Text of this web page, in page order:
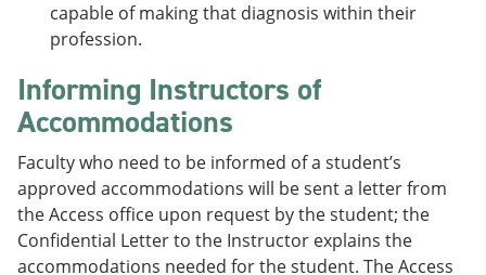
capable of making that diagnosis within their
profession.
Informing Instructors of
Accommodations
Faculty who need to be informed of a student’s
approved accommodations will be sent a letter from
the Access office upon request by the student; the
Confidential Letter to the Instructor explains the
accommodations needed for the student. The Access